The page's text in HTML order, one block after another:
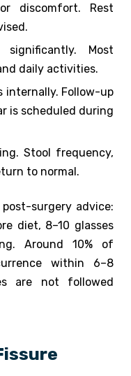
discomfort. Rest
Most
daily activities.
internally. Follow-up
is scheduled during
Stool frequency,
to normal.
surgery advice:
diet, 8–10 glasses
Around 10% of
within 6–8
are not followed